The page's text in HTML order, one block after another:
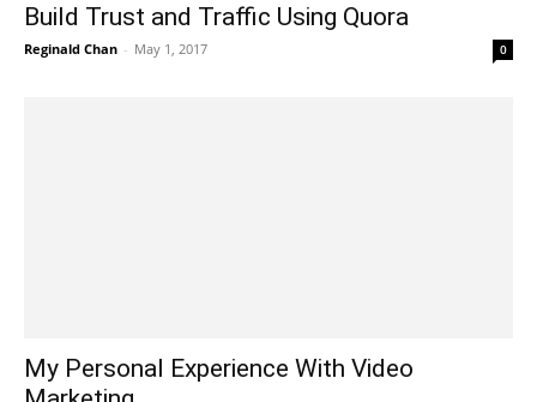
Build Trust and Traffic Using Quora
Reginald Chan - May 1, 2017 0
My Personal Experience With Video